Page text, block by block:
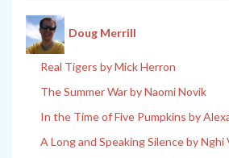
Doug Merrill
Real Tigers by Mick Herron
The Summer War by Naomi Novik
In the Time of Five Pumpkins by
A Long and Speaking Silence by Nghi